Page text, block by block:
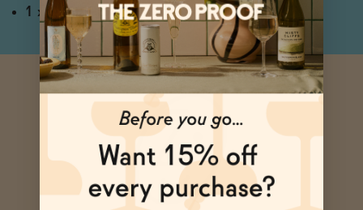
1 x Gnista Pink GINista Non-Alcoholic Pink Gin